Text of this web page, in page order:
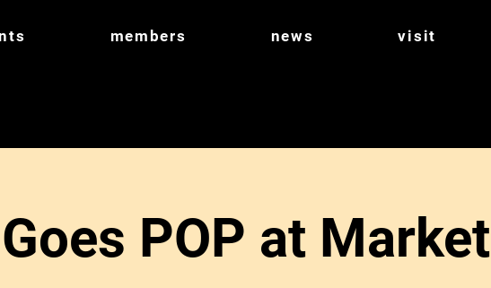
members news visit
POP at Market